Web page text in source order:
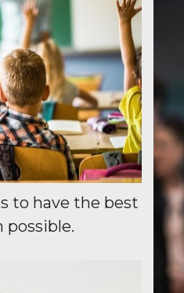
to have the best
possible.